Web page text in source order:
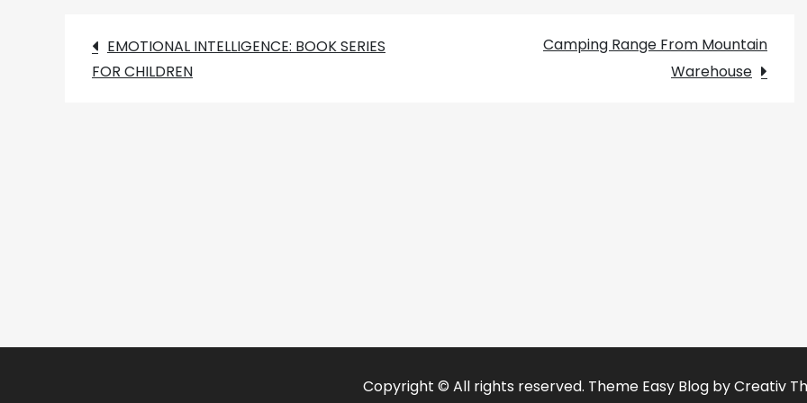
Post
EMOTIONAL INTELLIGENCE: BOOK SERIES
FOR CHILDREN
Camping Range From Mountain
Warehouse
Copyright © All rights reserved. Theme Easy Blog byCreativ